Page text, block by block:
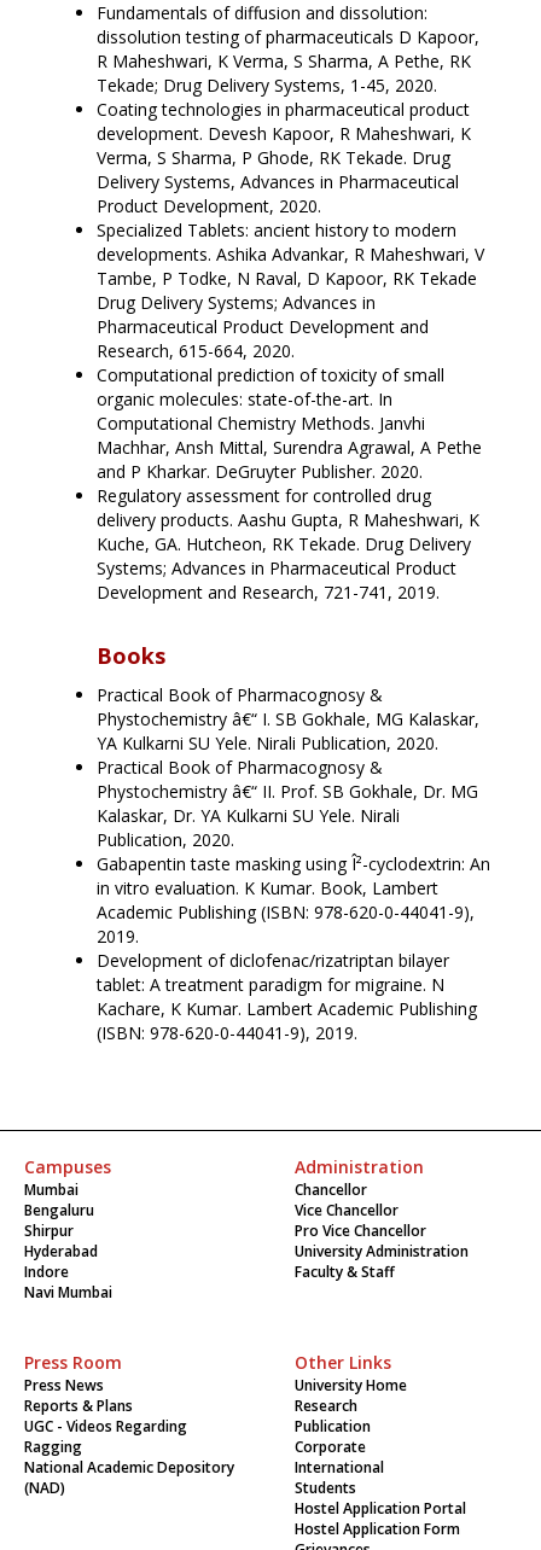
Fundamentals of diffusion and dissolution:
dissolution testing of pharmaceuticals D Kapoor,
R Maheshwari, K Verma, S Sharma, A Pethe, RK
Tekade; Drug Delivery Systems, 1-45, 2020.
Coating technologies in pharmaceutical product
development. Devesh Kapoor, R Maheshwari, K
Verma, S Sharma, P Ghode, RK Tekade. Drug
Delivery Systems, Advances in Pharmaceutical
Product Development, 2020.
Specialized Tablets: ancient history to modern
developments. Ashika Advankar, R Maheshwari, V
Tambe, P Todke, N Raval, D Kapoor, RK Tekade
Drug Delivery Systems; Advances in
Pharmaceutical Product Development and
Research, 615-664, 2020.
Computational prediction of toxicity of small
organic molecules: state-of-the-art. In
Computational Chemistry Methods. Janvhi
Machhar, Ansh Mittal, Surendra Agrawal, A Pethe
and P Kharkar. DeGruyter Publisher. 2020.
Regulatory assessment for controlled drug
delivery products. Aashu Gupta, R Maheshwari, K
Kuche, GA. Hutcheon, RK Tekade. Drug Delivery
Systems; Advances in Pharmaceutical Product
Development and Research, 721-741, 2019.
Books
Practical Book of Pharmacognosy &
Phystochemistry â€“ I. SB Gokhale, MG Kalaskar,
YA Kulkarni SU Yele. Nirali Publication, 2020.
Practical Book of Pharmacognosy &
Phystochemistry â€“ II. Prof. SB Gokhale, Dr. MG
Kalaskar, Dr. YA Kulkarni SU Yele. Nirali
Publication, 2020.
Gabapentin taste masking using Î²-cyclodextrin: An
in vitro evaluation. K Kumar. Book, Lambert
Academic Publishing (ISBN: 978-620-0-44041-9),
2019.
Development of diclofenac/rizatriptan bilayer
tablet: A treatment paradigm for migraine. N
Kachare, K Kumar. Lambert Academic Publishing
(ISBN: 978-620-0-44041-9), 2019.
Campuses
Mumbai
Bengaluru
Shirpur
Hyderabad
Indore
Navi Mumbai
Administration
Chancellor
Vice Chancellor
Pro Vice Chancellor
University Administration
Faculty & Staff
Press Room
Press News
Reports & Plans
UGC - Videos Regarding
Ragging
National Academic Depository
(NAD)
Other Links
University Home
Research
Publication
Corporate
International
Students
Hostel Application Portal
Hostel Application Form